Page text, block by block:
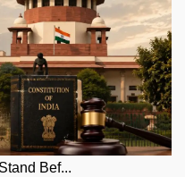
Bef...